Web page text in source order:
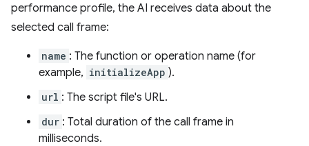
performance profile, the AI receives data about the
selected call frame:
name : The function or operation name (for
example, initializeApp ).
url : The script file's URL.
dur : Total duration of the call frame in
milliseconds.